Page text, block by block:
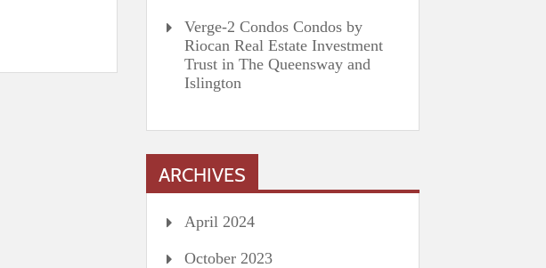
Verge-2 Condos Condos by
Riocan Real Estate Investment
Trust in The Queensway and
Islington
ARCHIVES
April 2024
October 2023